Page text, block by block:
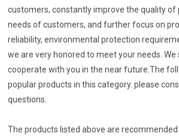
customers, constantly improve the quality
needs of customers, and further focus on
reliability, environmental protection
we are very honored to meet your needs. We
cooperate with you in the near future.The
popular products in this category. please
questions.
The products listed above are recommended